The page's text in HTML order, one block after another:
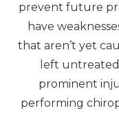
prevent future
have
that aren’t yet
left
prominent
performing